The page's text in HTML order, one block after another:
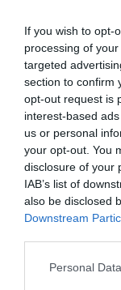
If you wish to opt-
processing of
targeted
section to confirm
opt-out request is
interest-based
us or personal
your opt-out. You
disclosure of your
IAB’s list of
also be disclosed
Downstream
Please note that
Personal